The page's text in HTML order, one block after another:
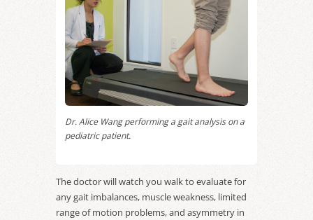
Dr. Alice Wang performing a gait analysis on a
pediatric patient.
The doctor will watch you walk to evaluate for
any gait imbalances, muscle weakness, limited
range of motion problems, and asymmetry in